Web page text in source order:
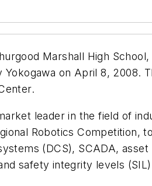
Marshall High
on April 8, 2008.
leader in the field of
Robotics Competition,
(DCS), SCADA,
safety integrity levels